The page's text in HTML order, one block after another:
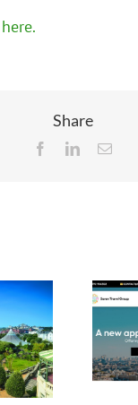
Share
FacebookLinkedInEmail